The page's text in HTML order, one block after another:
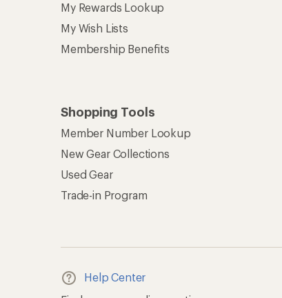
My Rewards Lookup
My Wish Lists
Membership Benefits
Shopping Tools
Member Number Lookup
New Gear Collections
Used Gear
Trade-in Program
Help Center